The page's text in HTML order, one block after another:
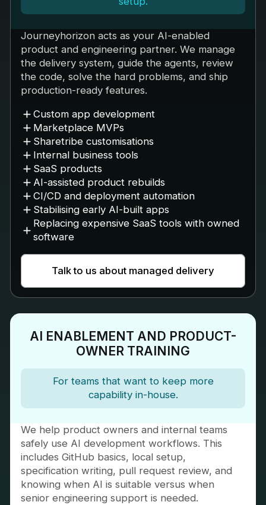
Journeyhorizon acts as your AI-enabled
product and engineering partner. We manage
the delivery system, guide the agents, review
the code, solve the hard problems, and ship
production-ready features.
Custom app development
Marketplace MVPs
Sharetribe customisations
Internal business tools
SaaS products
AI-assisted product rebuilds
CI/CD and deployment automation
Stabilising early AI-built apps
Replacing expensive SaaS tools with owned
software
Talk to us about managed delivery
AI ENABLEMENT AND PRODUCT-
OWNER TRAINING
For teams that want to keep more
capability in-house.
We help product owners and internal teams
safely use AI development workflows. This
includes GitHub basics, local setup,
specification writing, pull request review, and
knowing when AI is suitable versus when
senior engineering support is needed.